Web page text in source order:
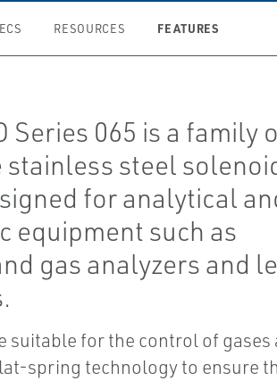
RESOURCES FEATURES
Series 065 is a family
steel
for analytical
equipment such as
gas analyzers and
suitable for the control of gases
spring technology to ensure